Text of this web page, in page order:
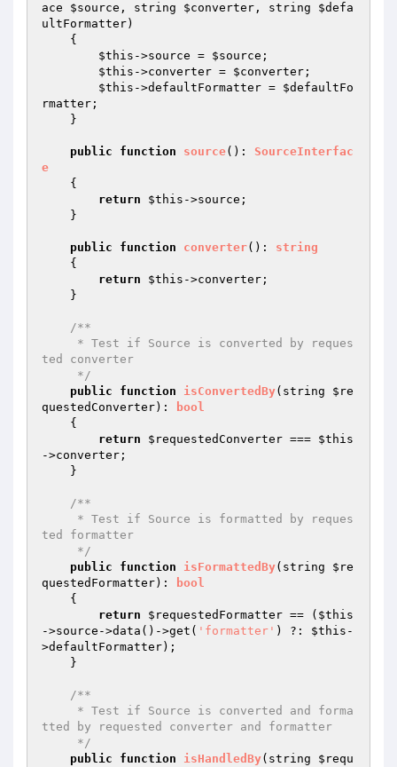
ace $source , string $converter , string $defa
ultFormatter)
{
$this ->source = $source ;
$this ->converter = $converter ;
$this ->defaultFormatter = $defaultFo
rmatter ;
public function source() : SourceInterfac
e
{
return
$this ->source;
public function converter() : string
{
return
$this ->converter;
/**
ted converter
     */
public
function isConvertedBy(string $re
questedConverter) :
bool
{
return
$requestedConverter === $this
->converter;
/**
ted formatter
     */
public
function isFormattedBy(string $re
questedFormatter) :
bool
{
return
$requestedFormatter == ( $this
->source->data()->get( 'formatter' ) ?: $this -
>defaultFormatter);
/**
tted by requested converter and formatter
     */
public
function isHandledBy(string $requ